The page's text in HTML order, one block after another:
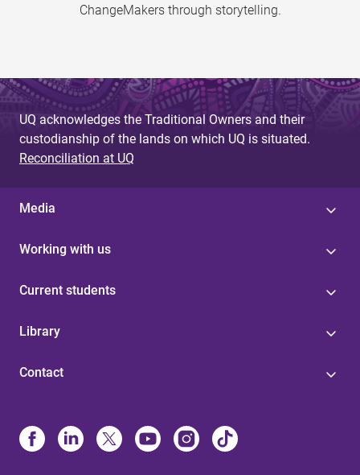
ChangeMakers through storytelling.
UQ acknowledges the Traditional Owners and their
custodianship of the lands on which UQ is situated.
Reconciliation at UQ
Media
Working with us
Current students
Library
Contact